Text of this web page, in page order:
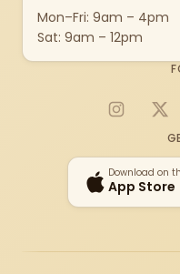
Mon–Fri: 9am – 4pm
Sat: 9am – 12pm
Instagram
X
Download on
App Store